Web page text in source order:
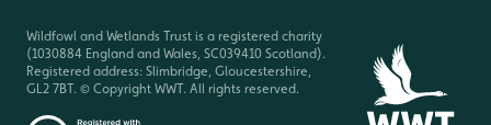
Wildfowl and Wetlands Trust is a registered charity
(1030884 England and Wales, SC039410 Scotland).
Registered address: Slimbridge, Gloucestershire,
GL2 7BT. © Copyright WWT. All rights reserved.